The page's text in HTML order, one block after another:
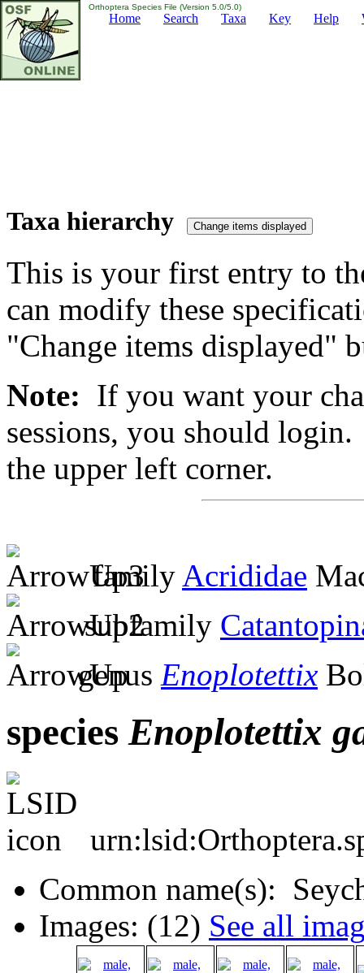
Orthoptera Species File (Version 5.0/5.0)
Home Search Taxa Key Help
Taxa hierarchy
This is your first entry to
can modify these
"Change items displayed"
Note: If you want your
sessions, you should
the upper left corner.
family Acrididae
subfamily
genus Enoplotettix
species Enoplotettix
Common name(s):
Images: (12) See all